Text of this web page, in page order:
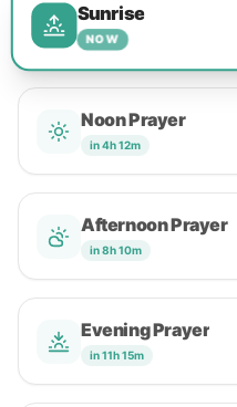
Sunrise
NOW
Noon Prayer
in 4h 12m
Afternoon Prayer
in 8h 10m
Evening Prayer
in 11h 15m